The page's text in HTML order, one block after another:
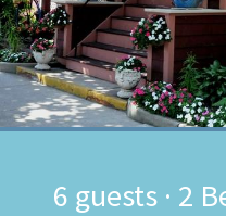
6 guests · 2